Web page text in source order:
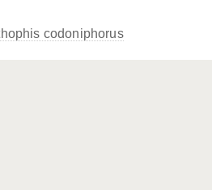
codoniphorus